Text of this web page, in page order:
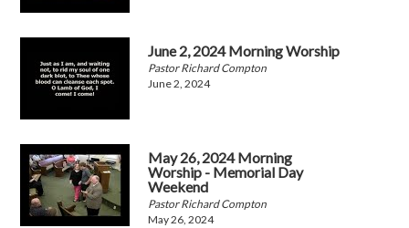
June 2, 2024 Morning Worship
Pastor Richard Compton
June 2, 2024
May 26, 2024 Morning
Worship - Memorial Day
Weekend
Pastor Richard Compton
May 26, 2024